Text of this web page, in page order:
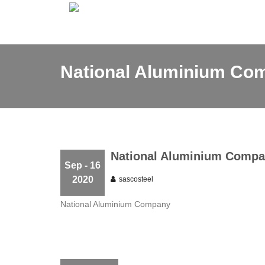
National Aluminium
Sep - 16
2020
National Aluminium
sascosteel
National Aluminium Company